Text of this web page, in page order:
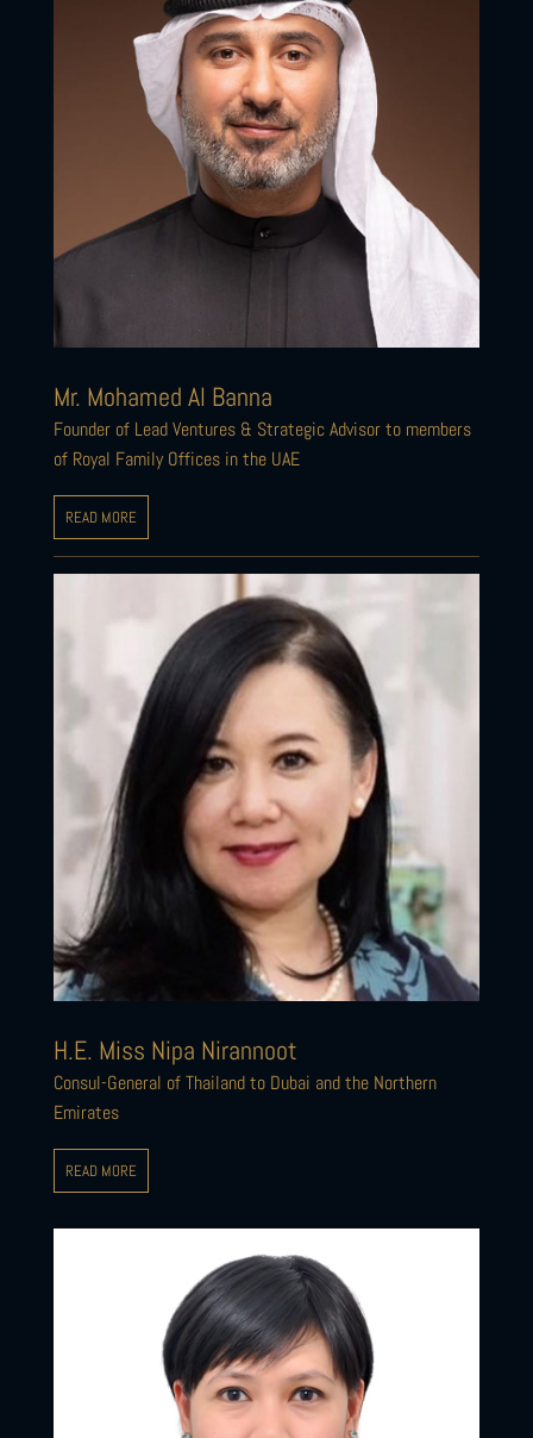
Mr. Mohamed Al Banna
Founder of Lead Ventures & Strategic Advisor to members
of Royal Family Offices in the UAE
READ MORE
H.E. Miss Nipa Nirannoot
Consul-General of Thailand to Dubai and the Northern
Emirates
READ MORE